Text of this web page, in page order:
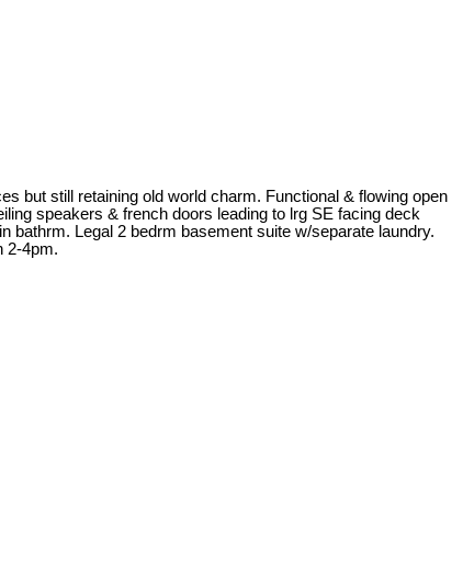
but still retaining old world charm. Functional & flowing open
speakers & french doors leading to lrg SE facing deck
Legal 2 bedrm basement suite w/separate laundry.
2-4pm.